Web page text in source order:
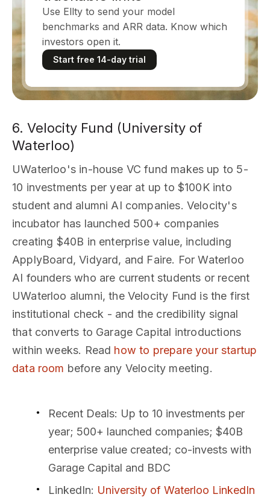
Use Ellty to send your model
benchmarks and ARR data. Know which
investors open it.
Start free 14-day trial
6. Velocity Fund (University of
Waterloo)
UWaterloo's in-house VC fund makes up to 5-
10 investments per year at up to $100K into
student and alumni AI companies. Velocity's
incubator has launched 500+ companies
creating $40B in enterprise value, including
ApplyBoard, Vidyard, and Faire. For Waterloo
AI founders who are current students or recent
UWaterloo alumni, the Velocity Fund is the first
institutional check - and the credibility signal
that converts to Garage Capital introductions
within weeks. Read how to prepare your startup
data room before any Velocity meeting.
Recent Deals: Up to 10 investments per
year; 500+ launched companies; $40B
enterprise value created; co-invests with
Garage Capital and BDC
LinkedIn: University of Waterloo LinkedIn